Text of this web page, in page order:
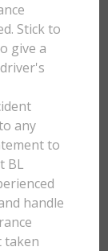
Stick to
give a
any
to
BL
handle
taken